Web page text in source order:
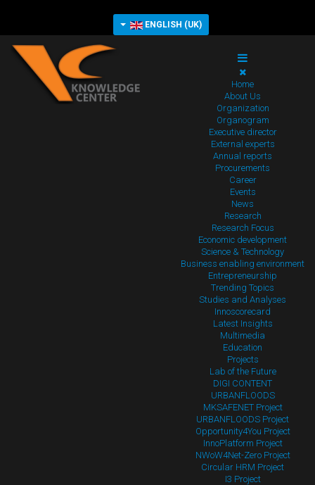
ENGLISH (UK)
Home
About Us
Organization
Organogram
Executive director
External experts
Annual reports
Procurements
Career
Events
News
Research
Research Focus
Economic development
Science & Technology
Business enabling environment
Entrepreneurship
Trending Topics
Studies and Analyses
Innoscorecard
Latest Insights
Multimedia
Education
Projects
Lab of the Future
DIGI CONTENT
URBANFLOODS
MKSAFENET Project
URBANFLOODS Project
Opportunity4You Project
InnoPlatform Project
NWoW4Net-Zero Project
Circular HRM Project
I3 Project